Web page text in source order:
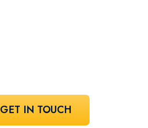
GET IN TOUCH